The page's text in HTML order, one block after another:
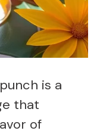
is a
that
of